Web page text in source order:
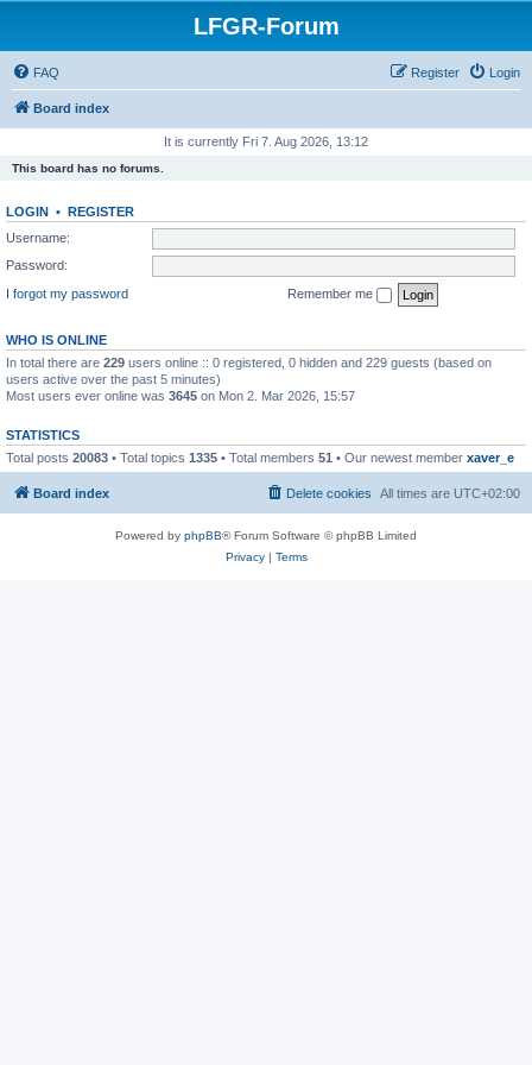
LFGR-Forum
FAQ Login
Register
Board index
It is currently Fri 7. Aug 2026, 13:12
This board has no forums.
LOGIN • REGISTER
Username:
Password:
I forgot my password
Remember me
WHO IS ONLINE
In total there are 229 users online :: 0 registered, 0 hidden and 229 guests (based on
users active over the past 5 minutes)
Most users ever online was 3645 on Mon 2. Mar 2026, 15:57
STATISTICS
Total posts 20083 • Total topics 1335 • Total members 51 • Our newest member xaver_e
Board index All times are UTC+02:00
Delete cookies
Powered by phpBB® Forum Software © phpBB Limited
Privacy| Terms